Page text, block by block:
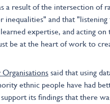
a result of the intersection of
inequalities" and that "listening
expertise, and acting on
be at the heart of work to
said that using
ethnic people have had
its findings that there